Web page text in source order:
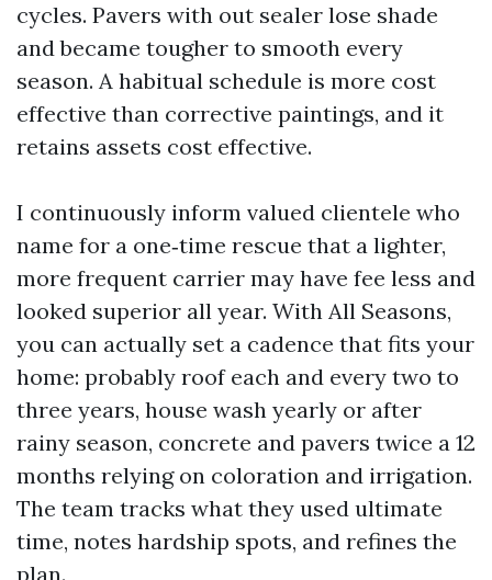
cycles. Pavers with out sealer lose shade
and became tougher to smooth every
season. A habitual schedule is more cost
effective than corrective paintings, and it
retains assets cost effective.
I continuously inform valued clientele who
name for a one‑time rescue that a lighter,
more frequent carrier may have fee less and
looked superior all year. With All Seasons,
you can actually set a cadence that fits your
home: probably roof each and every two to
three years, house wash yearly or after
rainy season, concrete and pavers twice a 12
months relying on coloration and irrigation.
The team tracks what they used ultimate
time, notes hardship spots, and refines the
plan.